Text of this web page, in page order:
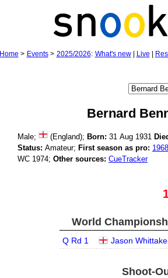
Home > Events> 2025/2026: What's new| Live
Bernard
Male; (England); Born: 31 Aug 1931
Status: Amateur; First season as pro: 1968
WC 1974; Other sources: CueTracker
World
Q Rd 1 Jason
Shoot-